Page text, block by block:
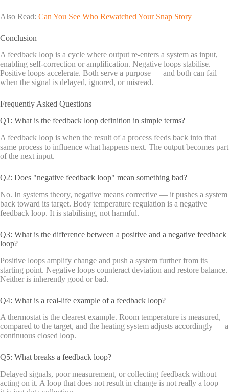
Also Read: Can You See Who Rewatched Your Snap Story
Conclusion
A feedback loop is a cycle where output re-enters a system as input,
enabling self-correction or amplification. Negative loops stabilise.
Positive loops accelerate. Both serve a purpose — and both can fail
when the signal is delayed, ignored, or misread.
Frequently Asked Questions
Q1: What is the feedback loop definition in simple terms?
A feedback loop is when the result of a process feeds back into that
same process to influence what happens next. The output becomes part
of the next input.
Q2: Does "negative feedback loop" mean something bad?
No. In systems theory, negative means corrective — it pushes a system
back toward its target. Body temperature regulation is a negative
feedback loop. It is stabilising, not harmful.
Q3: What is the difference between a positive and a negative feedback
loop?
Positive loops amplify change and push a system further from its
starting point. Negative loops counteract deviation and restore balance.
Neither is inherently good or bad.
Q4: What is a real-life example of a feedback loop?
A thermostat is the clearest example. Room temperature is measured,
compared to the target, and the heating system adjusts accordingly — a
continuous closed loop.
Q5: What breaks a feedback loop?
Delayed signals, poor measurement, or collecting feedback without
acting on it. A loop that does not result in change is not really a loop —